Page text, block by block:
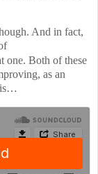
And in fact,
one. Both of these
as an